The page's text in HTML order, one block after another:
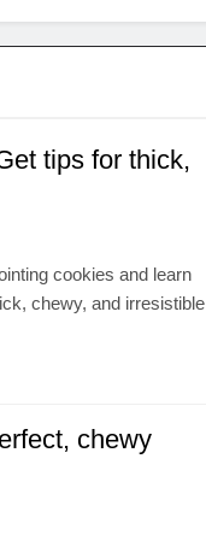
tips for thick,
cookies and learn
chewy, and irresistible
chewy